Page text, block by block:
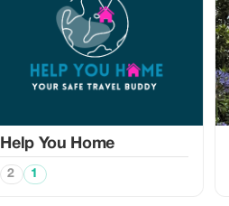
Help You Home
2 1